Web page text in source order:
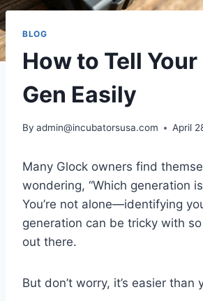
BLOG
How to Tell
Gen Easily
By admin@incubatorsusa.com April
Many Glock owners find
wondering, “Which generation
You’re not alone—identifying
generation can be tricky with
out there.
But don’t worry, it’s easier than